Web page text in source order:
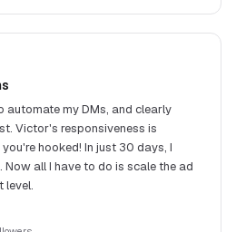
my DMs, and clearly
Victor's responsiveness is
hooked! In just 30 days, I
all I have to do is scale the ad
level.